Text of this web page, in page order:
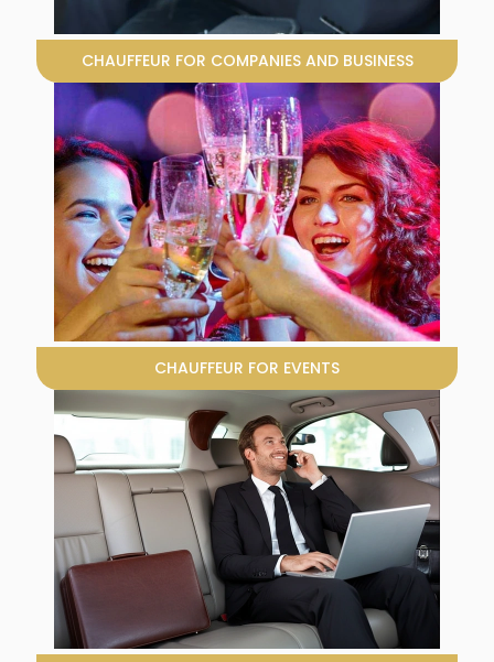
CHAUFFEUR FOR COMPANIES AND BUSINESS
CHAUFFEUR FOR EVENTS